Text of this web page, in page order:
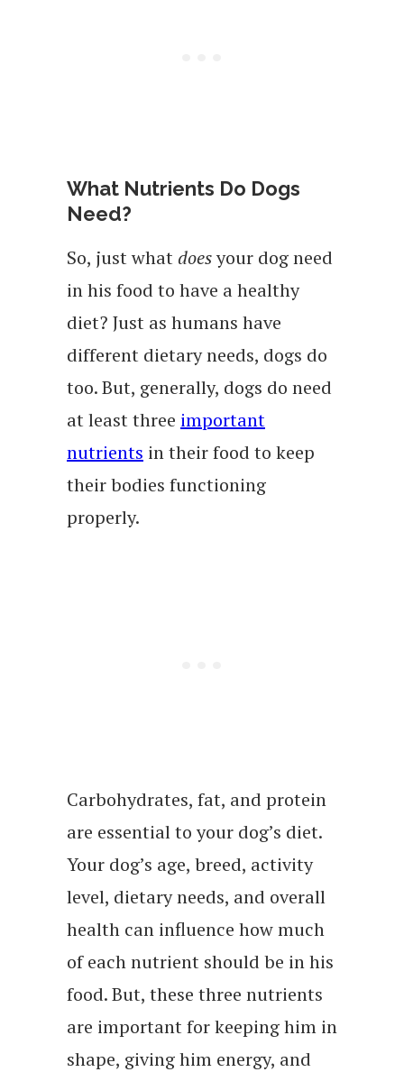
What Nutrients Do Dogs
Need?
So, just what doesyour dog need
in his food to have a healthy
diet? Just as humans have
different dietary needs, dogs do
too. But, generally, dogs do need
at least three important
nutrients in their food to keep
their bodies functioning
properly.
Carbohydrates, fat, and protein
are essential to your dog’s diet.
Your dog’s age, breed, activity
level, dietary needs, and overall
health can influence how much
of each nutrient should be in his
food. But, these three nutrients
are important for keeping him in
shape, giving him energy, and